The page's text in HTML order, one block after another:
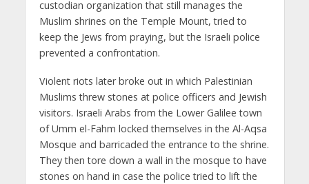
custodian organization that still manages the
Muslim shrines on the Temple Mount, tried to
keep the Jews from praying, but the Israeli police
prevented a confrontation.
Violent riots later broke out in which Palestinian
Muslims threw stones at police officers and Jewish
visitors. Israeli Arabs from the Lower Galilee town
of Umm el-Fahm locked themselves in the Al-Aqsa
Mosque and barricaded the entrance to the shrine.
They then tore down a wall in the mosque to have
stones on hand in case the police tried to lift the